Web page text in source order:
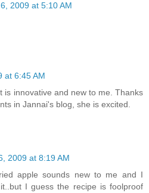
2009 at 5:10 AM
at 6:45 AM
is innovative and new to me. Thanks
in Jannai's blog, she is excited.
2009 at 8:19 AM
apple sounds new to me and I
I guess the recipe is foolproof